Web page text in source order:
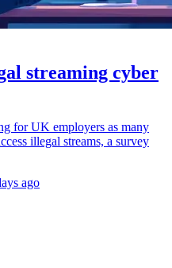
streaming cyber
for UK employers as many
illegal streams, a survey
ago